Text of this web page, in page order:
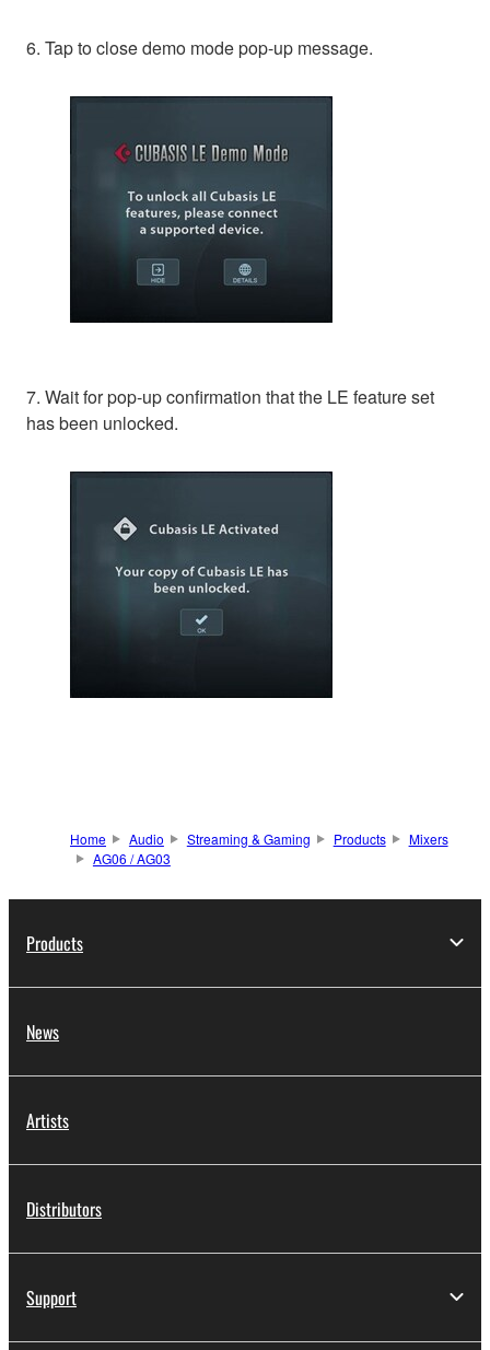
6. Tap to close demo mode pop-up message.
7. Wait for pop-up confirmation that the LE feature set
has been unlocked.
Home Audio Streaming & Gaming Products
Mixers
AG06 / AG03
Products
News
Artists
Distributors
Support